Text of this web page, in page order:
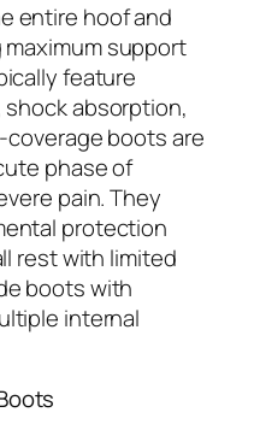
entire hoof and
support
feature
absorption,
coverage boots are
phase of
pain. They
protection
rest with limited
boots with
internal